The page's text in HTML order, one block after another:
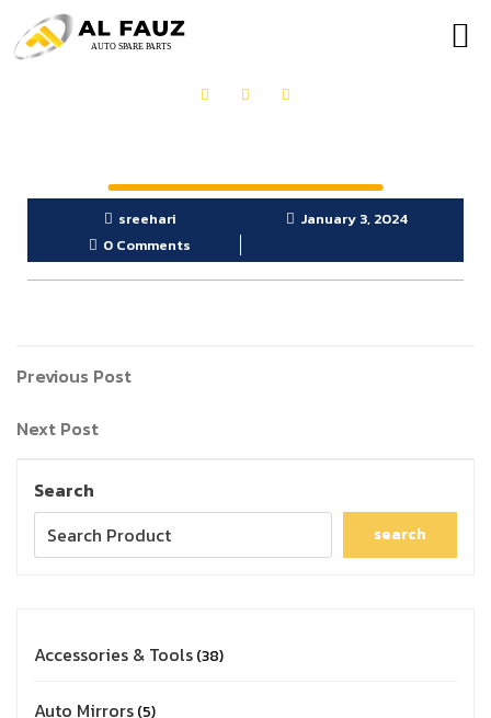
sreehari
January 3, 2024
0 Comments
Previous Post
Next Post
Search
search
Accessories & Tools 38
Auto Mirrors 5